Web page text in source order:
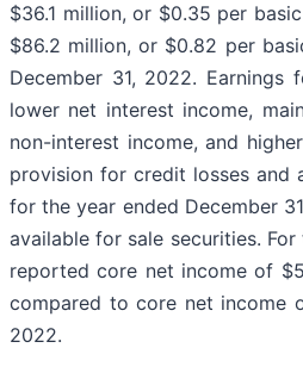
$36.1 million, or $0.35 per
$86.2 million, or $0.82 per
December 31, 2022.
lower net interest income,
non-interest income, and
provision for credit losses and
for the year ended December
available for sale securities.
reported core net income of
compared to core net income
2022.